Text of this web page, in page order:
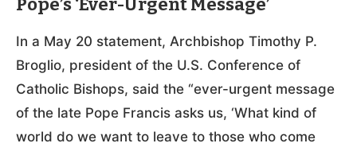
Pope’s ‘Ever-Urgent Message’
In a May 20 statement, Archbishop Timothy P.
Broglio, president of the U.S. Conference of
Catholic Bishops, said the “ever-urgent message
of the late Pope Francis asks us, ‘What kind of
world do we want to leave to those who come